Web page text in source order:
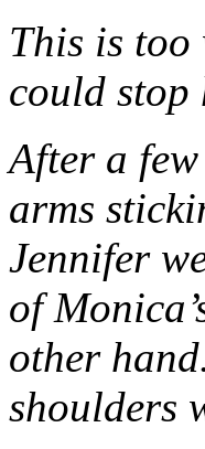
This is too
could stop
After a
arms
Jennifer
of
other
shoulders